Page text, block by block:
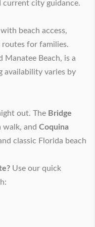
current city guidance.
beach access,
routes for families.
Manatee Beach, is a
availability varies by
out. The Bridge
walk, and Coquina
classic Florida beach
Use our quick